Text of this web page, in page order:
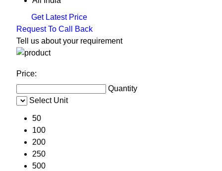
Get Latest Price
Request To Call Back
Tell us about your requirement
Price:
Quantity
Select Unit
50
100
200
250
500